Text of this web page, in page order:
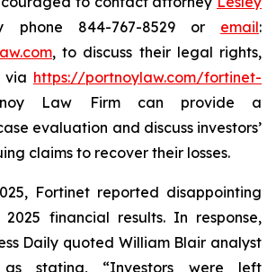
phone 844-767-8529 or email:
, to discuss their legal rights,
via https://portnoylaw.com/fortinet-
Law Firm can provide a
evaluation and discuss investors’
claims to recover their losses.
Fortinet reported disappointing
financial results. In response,
Daily quoted William Blair analyst
stating, “Investors were left